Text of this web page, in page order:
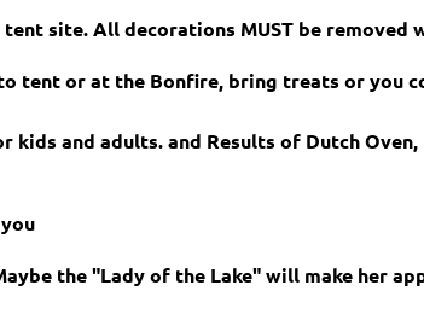
site. All decorations MUST be removed
tent or at the Bonfire, bring treats or you
kids and adults. and Results of Dutch Oven,
the "Lady of the Lake" will make her